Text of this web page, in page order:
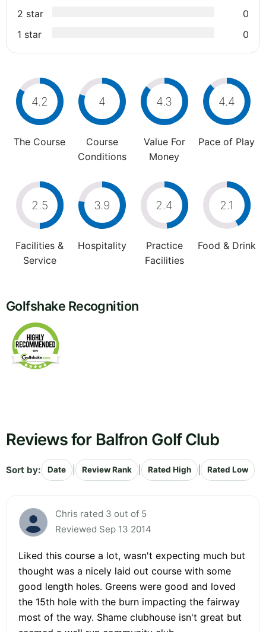
2 star
0
1 star
0
4.2
The Course
4
Course
Conditions
4.3
Value For
Money
4.4
Pace of Play
2.5
Facilities &
Service
3.9
Hospitality
2.4
Practice
Facilities
2.1
Food & Drink
Golfshake Recognition
Reviews for Balfron Golf Club
Sort by: Date Review Rank Rated High Rated Low
Chris rated 3 out of 5
Reviewed Sep 13 2014
Liked this course a lot, wasn't expecting much but
thought was a nicely laid out course with some
good length holes. Greens were good and loved
the 15th hole with the burn impacting the fairway
most of the way. Shame clubhouse isn't great but